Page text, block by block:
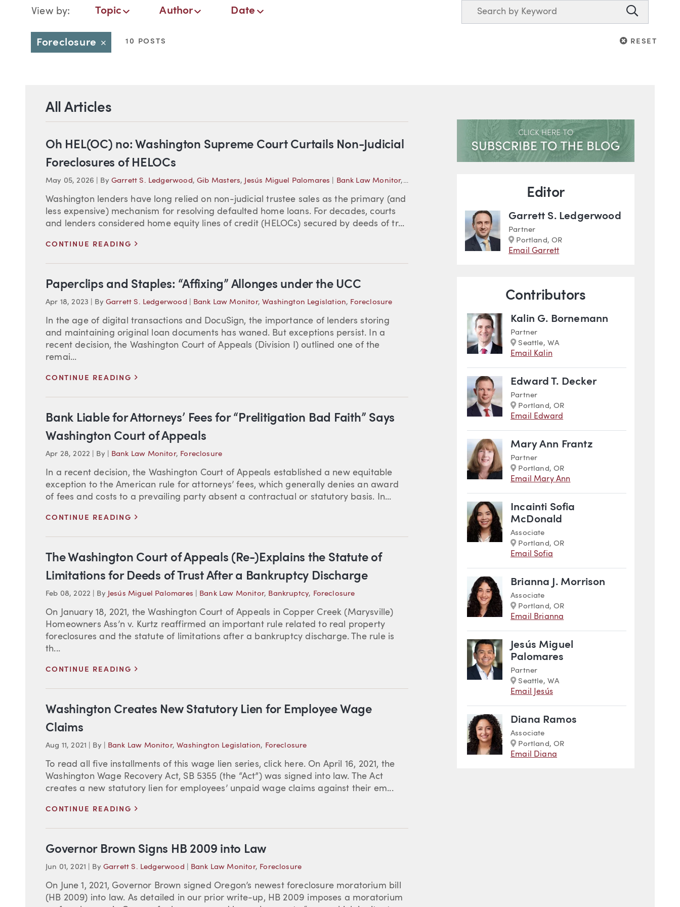
Blog Navigation
View by:
Topic
Topic
Author
Author
Date
Date Search Search
Foreclosure Close 10 POSTS RESET
RESET
All Articles
Oh HEL(OC) no: Washington Supreme Court Curtails Non-Judicial
Foreclosures of HELOCs
May 05, 2026 By Garrett S. Ledgerwood ,Gib Masters, Jesús Miguel Palomares Bank Law Monitor, Foreclosure
Washington lenders have long relied on non-judicial trustee sales as the primary (and
less expensive) mechanism for resolving defaulted home loans. For decades, courts
and lenders considered home equity lines of credit (HELOCs) secured by deeds of tr...
CONTINUE READING
Paperclips and Staples: “Affixing” Allonges under the UCC
Apr 18, 2023 By Garrett S. Ledgerwood Bank Law Monitor,Washington Legislation, Foreclosure
In the age of digital transactions and DocuSign, the importance of lenders storing
and maintaining original loan documents has waned. But exceptions persist. In a
recent decision, the Washington Court of Appeals (Division I) outlined one of the
remai...
CONTINUE READING
Bank Liable for Attorneys’ Fees for “Prelitigation Bad Faith” Says
Washington Court of Appeals
Apr 28, 2022 By Bank Law Monitor, Foreclosure
In a recent decision, the Washington Court of Appeals established a new equitable
exception to the American rule for attorneys’ fees, which generally denies an award
of fees and costs to a prevailing party absent a contractual or statutory basis. In...
CONTINUE READING
The Washington Court of Appeals (Re-)Explains the Statute of
Limitations for Deeds of Trust After a Bankruptcy Discharge
Feb 08, 2022 By Jesús Miguel Palomares Bank Law Monitor, Bankruptcy, Foreclosure
On January 18, 2021, the Washington Court of Appeals in Copper Creek (Marysville)
Homeowners Ass’n v. Kurtz reaffirmed an important rule related to real property
foreclosures and the statute of limitations after a bankruptcy discharge. The rule is
th...
CONTINUE READING
Washington Creates New Statutory Lien for Employee Wage
Claims
Aug 11, 2021 By Bank Law Monitor,Washington Legislation, Foreclosure
To read all five installments of this wage lien series, click here. On April 16, 2021, the
Washington Wage Recovery Act, SB 5355 (the “Act”) was signed into law. The Act
creates a new statutory lien for employees’ unpaid wage claims against their em...
CONTINUE READING
Governor Brown Signs HB 2009 into Law
Jun 01, 2021 By Garrett S. Ledgerwood Bank Law Monitor, Foreclosure
On June 1, 2021, Governor Brown signed Oregon’s newest foreclosure moratorium bill
(HB 2009) into law. As detailed in our prior write-up, HB 2009 imposes a moratorium
Blog Information
Editor
Garrett S. Ledgerwood
Partner
Marker
Portland, OR
Email Garrett
Contributors
Kalin G. Bornemann
Partner
Marker
Seattle, WA
Email Kalin
Edward T. Decker
Partner
Marker
Portland, OR
Email Edward
Mary Ann Frantz
Partner
Marker
Portland, OR
Email Mary Ann
Incainti Sofia
McDonald
Associate
Marker
Portland, OR
Email Sofia
Brianna J. Morrison
Associate
Marker
Portland, OR
Email Brianna
Jesús Miguel
Palomares
Partner
Marker
Seattle, WA
Email Jesús
Diana Ramos
Associate
Marker
Portland, OR
Email Diana